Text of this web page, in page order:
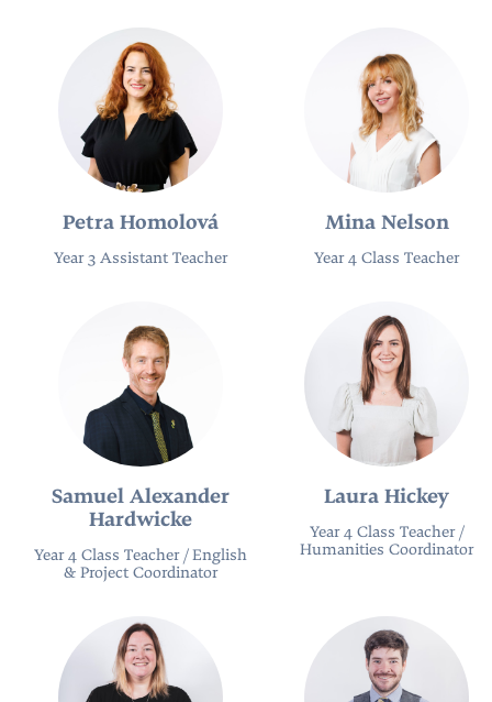
Petra Homolová
Year 3 Assistant Teacher
Mina Nelson
Year 4 Class Teacher
Samuel Alexander
Hardwicke
Year 4 Class Teacher / English
& Project Coordinator
Laura Hickey
Year 4 Class Teacher /
Humanities Coordinator